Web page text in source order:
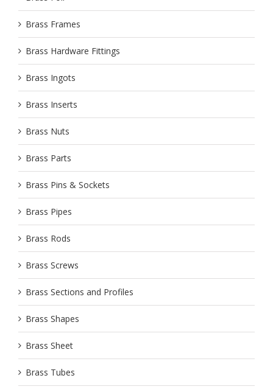
Brass Frames
Brass Hardware Fittings
Brass Ingots
Brass Inserts
Brass Nuts
Brass Parts
Brass Pins & Sockets
Brass Pipes
Brass Rods
Brass Screws
Brass Sections and Profiles
Brass Shapes
Brass Sheet
Brass Tubes